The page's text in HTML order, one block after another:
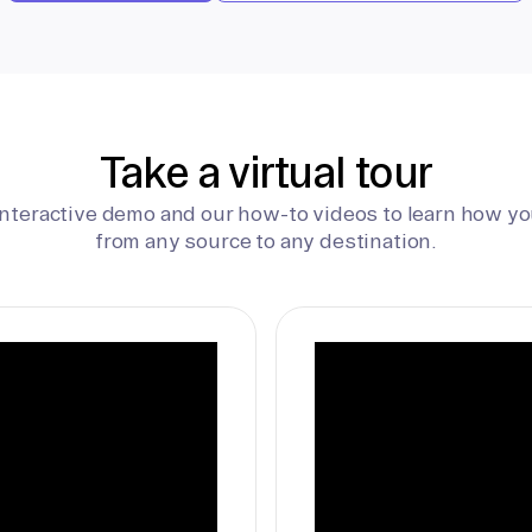
Take a virtual tour
demo and our how-to videos to learn how
from any source to any destination.